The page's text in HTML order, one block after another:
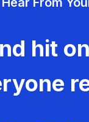
hit